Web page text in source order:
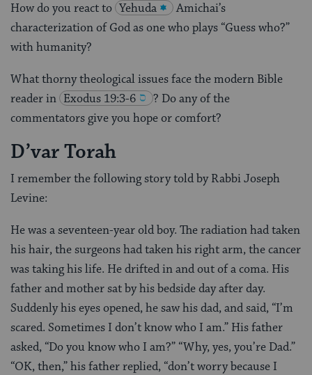
How do you react to Yehuda
Amichai’s
characterization of God as one who plays “Guess who?”
with humanity?
What thorny theological issues face the modern Bible
reader in Exodus 19:3-6
? Do any of the
commentators give you hope or comfort?
D’var Torah
I remember the following story told by Rabbi Joseph
Levine:
He was a seventeen-year old boy. The radiation had taken
his hair, the surgeons had taken his right arm, the cancer
was taking his life. He drifted in and out of a coma. His
father and mother sat by his bedside day after day.
Suddenly his eyes opened, he saw his dad, and said, “I’m
scared. Sometimes I don’t know who I am.” His father
asked, “Do you know who I am?” “Why, yes, you’re Dad.”
“OK, then,” his father replied, “don’t worry because I